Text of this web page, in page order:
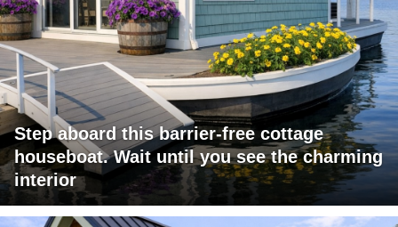
Step aboard this barrier-free cottage
houseboat. Wait until you see the charming
interior